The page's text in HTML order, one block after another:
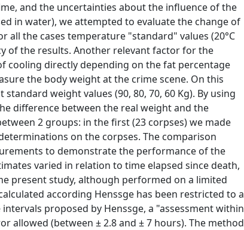
and the uncertainties about the influence of the
in water), we attempted to evaluate the change of
the cases temperature "standard" values (20°C
of the results. Another relevant factor for the
cooling directly depending on the fat percentage
the body weight at the crime scene. On this
weight values (90, 80, 70, 60 Kg). By using
difference between the real weight and the
2 groups: in the first (23 corpses) we made
on the corpses. The comparison
to demonstrate the performance of the
varied in relation to time elapsed since death,
present study, although performed on a limited
according Henssge has been restricted to a
proposed by Henssge, a "assessment within
allowed (between ± 2.8 and ± 7 hours). The method